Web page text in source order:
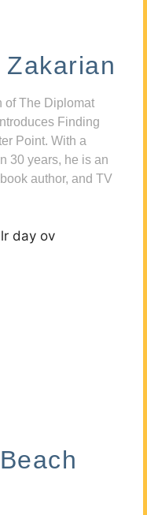
of The Diplomat
Finding
Point. With a
30 years, he is an
author, and TV